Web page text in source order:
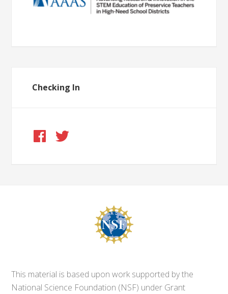
Checking In
This material is based upon work supported by the
National Science Foundation (NSF) under Grant